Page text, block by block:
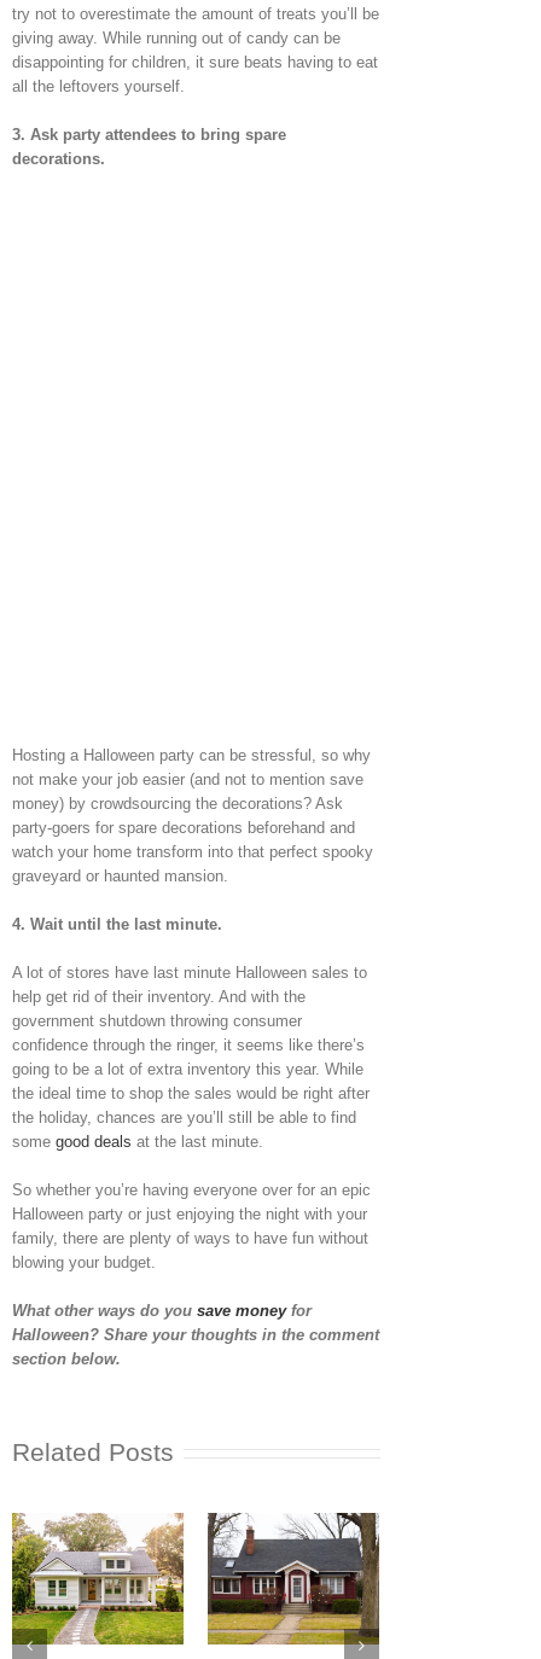
try not to overestimate the amount of treats you’ll be
giving away. While running out of candy can be
disappointing for children, it sure beats having to eat
all the leftovers yourself.
3. Ask party attendees to bring spare
decorations.
Hosting a Halloween party can be stressful, so why
not make your job easier (and not to mention save
money) by crowdsourcing the decorations? Ask
party-goers for spare decorations beforehand and
watch your home transform into that perfect spooky
graveyard or haunted mansion.
4. Wait until the last minute.
A lot of stores have last minute Halloween sales to
help get rid of their inventory. And with the
government shutdown throwing consumer
confidence through the ringer, it seems like there’s
going to be a lot of extra inventory this year. While
the ideal time to shop the sales would be right after
the holiday, chances are you’ll still be able to find
some good deals at the last minute.
So whether you’re having everyone over for an epic
Halloween party or just enjoying the night with your
family, there are plenty of ways to have fun without
blowing your budget.
What other ways do you save moneyfor
Halloween? Share your thoughts in the comment
section below.
Related Posts